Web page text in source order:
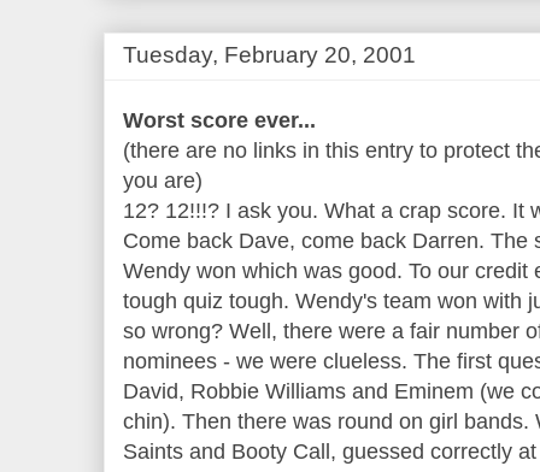
Tuesday, February 20, 2001
Worst score ever...
(there are no links in this entry to protect
you are)
12? 12!!!? I ask you. What a crap score. It
Come back Dave, come back Darren. The
Wendy won which was good. To our credit
tough quiz tough. Wendy's team won with
so wrong? Well, there were a fair number
nominees - we were clueless. The first
David, Robbie Williams and Eminem (we
chin). Then there was round on girl bands.
Saints and Booty Call, guessed correctly